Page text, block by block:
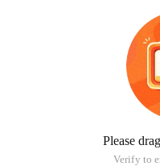
Please
Verify to